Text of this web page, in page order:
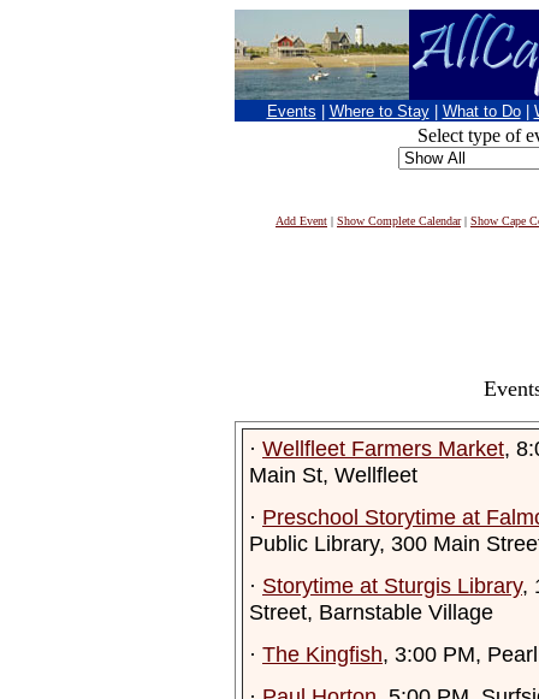
Events Where to Stay What to Do
Select type of
Add Event | Show Complete Calendar| Show Cape
· Wellfleet Farmers Market,
Main St, Wellfleet
· Preschool Storytime at
Public Library, 300 Main
· Storytime at Sturgis Library,
Street, Barnstable Village
· The Kingfish, 3:00 PM,